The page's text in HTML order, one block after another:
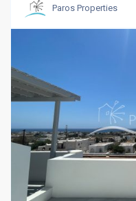
Paros Properties